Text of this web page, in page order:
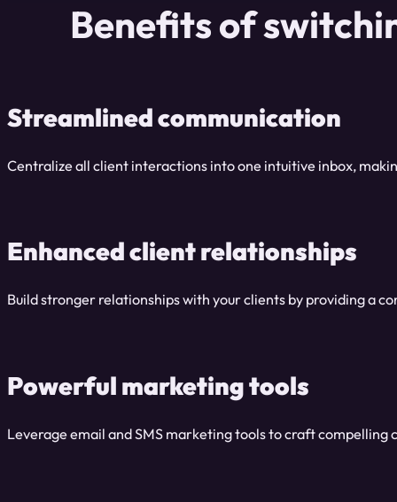
Benefits of
Streamlined communication
Centralize all client interactions into one intuitive inbox,
Enhanced client relationships
Build stronger relationships with your clients by providing a
Powerful marketing tools
Leverage email and SMS marketing tools to craft